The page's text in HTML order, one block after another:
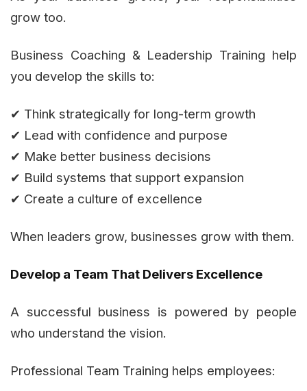
grow too.
Business Coaching & Leadership Training help
you develop the skills to:
✔ Think strategically for long-term growth
✔ Lead with confidence and purpose
✔ Make better business decisions
✔ Build systems that support expansion
✔ Create a culture of excellence
When leaders grow, businesses grow with them.
Develop a Team That Delivers Excellence
A successful business is powered by people
who understand the vision.
Professional Team Training helps employees: